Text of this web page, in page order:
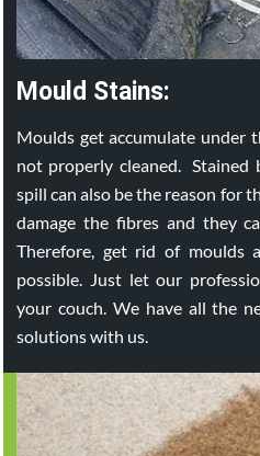
Mould Stains:
Moulds get accumulate under
not properly cleaned.
spill can also be the reason for
damage the fibres and they
Therefore, get rid of moulds
possible. Just let our
your couch. We have all the
solutions with us.